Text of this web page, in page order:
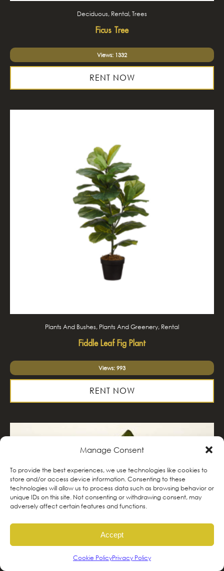
Manage Consent
To provide the best experiences, we use technologies like cookies to
store and/or access device information. Consenting to these
technologies will allow us to process data such as browsing behavior or
unique IDs on this site. Not consenting or withdrawing consent, may
adversely affect certain features and functions.
Accept
Cookie PolicyPrivacy Policy
Deciduous, Rental, Trees
Ficus Tree
Views: 1332
RENT NOW
Plants And Bushes, Plants And Greenery, Rental
Fiddle Leaf Fig Plant
Views: 993
RENT NOW